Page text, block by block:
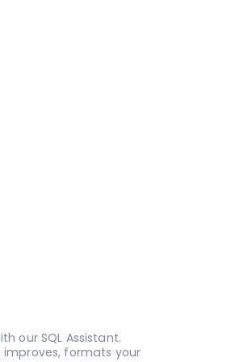
our SQL Assistant.
improves, formats your